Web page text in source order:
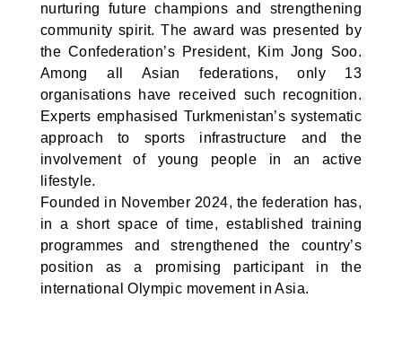
nurturing future champions and strengthening
community spirit. The award was presented by
the Confederation’s President, Kim Jong Soo.
Among all Asian federations, only 13
organisations have received such recognition.
Experts emphasised Turkmenistan’s systematic
approach to sports infrastructure and the
involvement of young people in an active
lifestyle.
Founded in November 2024, the federation has,
in a short space of time, established training
programmes and strengthened the country’s
position as a promising participant in the
international Olympic movement in Asia.